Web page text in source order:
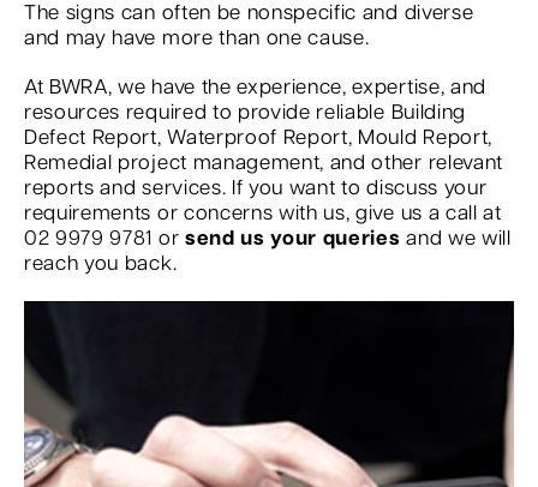
The signs can often be nonspecific and diverse
and may have more than one cause.
At BWRA, we have the experience, expertise, and
resources required to provide reliable Building
Defect Report, Waterproof Report, Mould Report,
Remedial project management, and other relevant
reports and services. If you want to discuss your
requirements or concerns with us, give us a call at
02 9979 9781 or send us your queries and we will
reach you back.